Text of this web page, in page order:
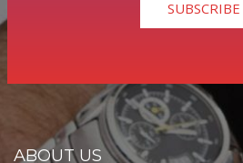
SUBSCRIBE
ABOUT US